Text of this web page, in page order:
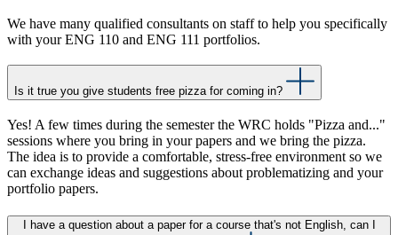
We have many qualified consultants on staff to help you specifically
with your ENG 110 and ENG 111 portfolios.
Is it true you give students free pizza for coming in?
Yes! A few times during the semester the WRC holds "Pizza and..."
sessions where you bring in your papers and we bring the pizza.
The idea is to provide a comfortable, stress-free environment so we
can exchange ideas and suggestions about problematizing and your
portfolio papers.
I have a question about a paper for a course that's not English, can I